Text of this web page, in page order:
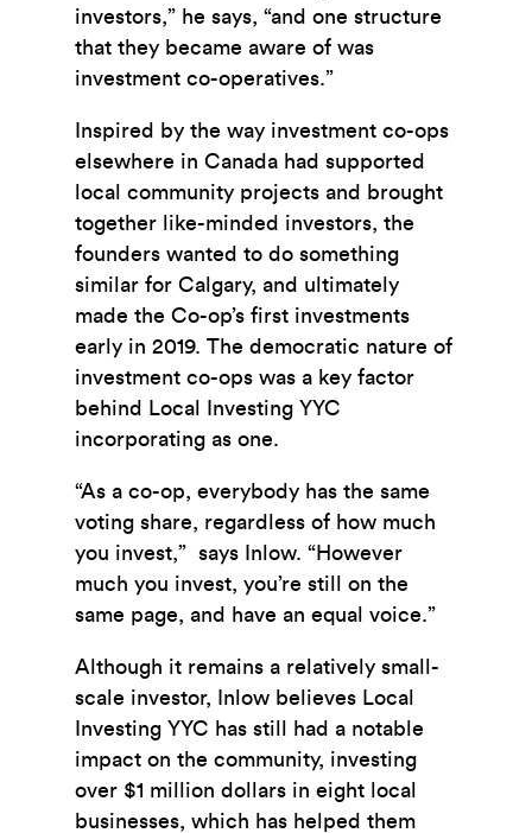
investors,” he says, “and one structure
that they became aware of was
investment co-operatives.”
Inspired by the way investment co-ops
elsewhere in Canada had supported
local community projects and brought
together like-minded investors, the
founders wanted to do something
similar for Calgary, and ultimately
made the Co-op’s first investments
early in 2019. The democratic nature of
investment co-ops was a key factor
behind Local Investing YYC
incorporating as one.
“As a co-op, everybody has the same
voting share, regardless of how much
you invest,” says Inlow. “However
much you invest, you’re still on the
same page, and have an equal voice.”
Although it remains a relatively small-
scale investor, Inlow believes Local
Investing YYC has still had a notable
impact on the community, investing
over $1 million dollars in eight local
businesses, which has helped them